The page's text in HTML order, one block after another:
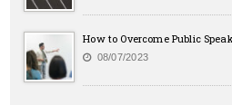
How to Overcome Public
08/07/2023